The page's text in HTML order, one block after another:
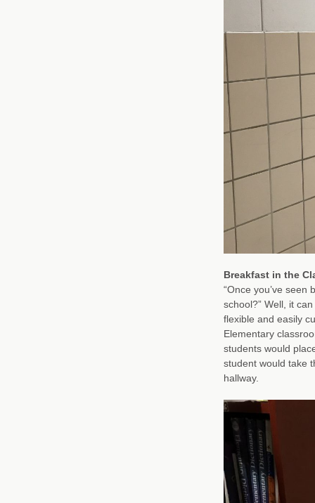
Breakfast in the
“Once you’ve seen
school?” Well, it
flexible and easily
Elementary
students would
student would take
hallway.